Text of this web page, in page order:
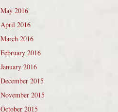
May 2016
April 2016
March 2016
February 2016
January 2016
December 2015
November 2015
October 2015